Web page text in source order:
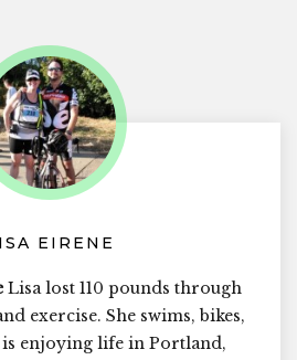
EIRENE
Lisa lost 110 pounds through
exercise. She swims, bikes,
is enjoying life in Portland,